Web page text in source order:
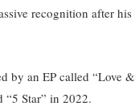
recognition after his
by an EP called “Love &
“5 Star” in 2022.